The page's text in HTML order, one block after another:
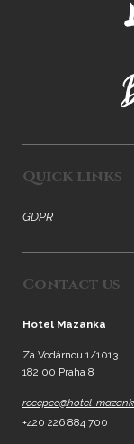
Quick links
GDPR
Contact us
Hotel Mazanka
Za Vodárnou 1/1013
182 00 Praha 8
recepce@hotel-
+420 226 884 700